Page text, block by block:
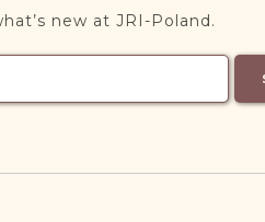
new at JRI-Poland.